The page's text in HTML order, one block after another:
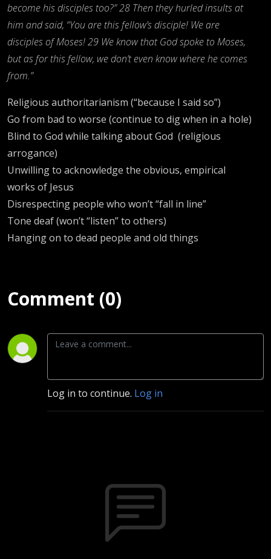
become his disciples too?” 28 Then they hurled insults at
him and said, “You are this fellow’s disciple! We are
disciples of Moses! 29 We know that God spoke to Moses,
but as for this fellow, we don’t even know where he comes
from.”
Religious authoritarianism (“because I said so”)
Go from bad to worse (continue to dig when in a hole)
Blind to God while talking about God (religious
arrogance)
Unwilling to acknowledge the obvious, empirical
works of Jesus
Disrespecting people who won’t “fall in line”
Tone deaf (won’t “listen” to others)
Hanging on to dead people and old things
Comment (0)
Log in to continue. Log in